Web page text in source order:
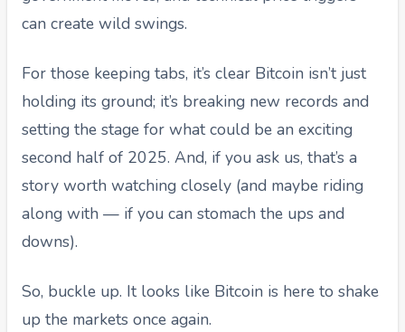
can create wild swings.
For those keeping tabs, it’s clear Bitcoin isn’t just
holding its ground; it’s breaking new records and
setting the stage for what could be an exciting
second half of 2025. And, if you ask us, that’s a
story worth watching closely (and maybe riding
along with — if you can stomach the ups and
downs).
So, buckle up. It looks like Bitcoin is here to shake
up the markets once again.